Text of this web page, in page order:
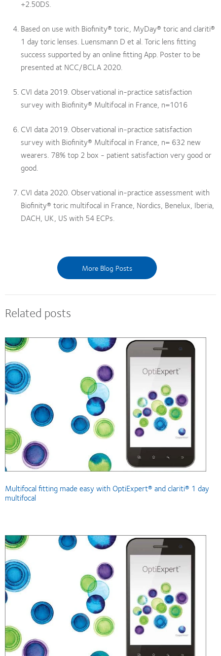
+2.50DS.
Based on use with Biofinity® toric, MyDay® toric and clariti®
1 day toric lenses. Luensmann D et al. Toric lens fitting
success supported by an online fitting App. Poster to be
presented at NCC/BCLA 2020.
CVI data 2019. Observational in-practice satisfaction
survey with Biofinity® Multifocal in France, n=1016
CVI data 2019. Observational in-practice satisfaction
survey with Biofinity® Multifocal in France, n= 632 new
wearers. 78% top 2 box - patient satisfaction very good or
good.
CVI data 2020. Observational in-practice assessment with
Biofinity® toric multifocal in France, Nordics, Benelux, Iberia,
DACH, UK, US with 54 ECPs.
More Blog Posts
Related posts
Multifocal fitting made easy with OptiExpert® and clariti® 1 day
multifocal